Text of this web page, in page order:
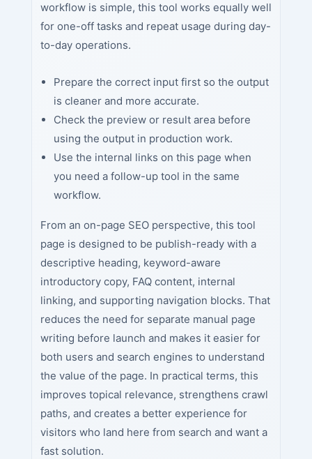
workflow is simple, this tool works equally well
for one-off tasks and repeat usage during day-
to-day operations.
Prepare the correct input first so the output
is cleaner and more accurate.
Check the preview or result area before
using the output in production work.
Use the internal links on this page when
you need a follow-up tool in the same
workflow.
From an on-page SEO perspective, this tool
page is designed to be publish-ready with a
descriptive heading, keyword-aware
introductory copy, FAQ content, internal
linking, and supporting navigation blocks. That
reduces the need for separate manual page
writing before launch and makes it easier for
both users and search engines to understand
the value of the page. In practical terms, this
improves topical relevance, strengthens crawl
paths, and creates a better experience for
visitors who land here from search and want a
fast solution.